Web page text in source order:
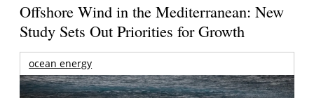
Offshore Wind in the Mediterranean: New
Study Sets Out Priorities for Growth
ocean energy